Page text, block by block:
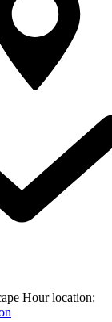
Hour location: